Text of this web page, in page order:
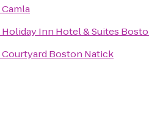
Camla
Holiday Inn Hotel & Suites
Courtyard Boston Natick